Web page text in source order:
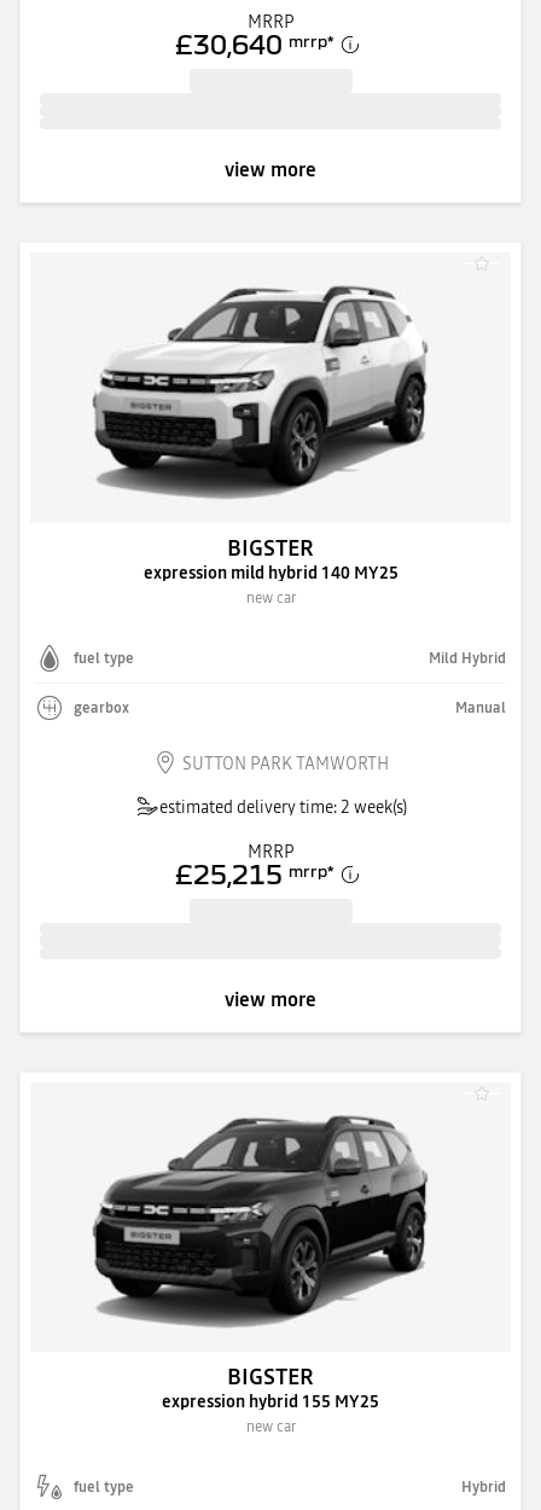
MRRP
£30,640 mrrp*
view more
BIGSTER
expression mild hybrid 140 MY25
new car
fuel type Mild Hybrid
gearbox Manual
SUTTON PARK TAMWORTH
estimated delivery time: 2 week(s)
MRRP
£25,215 mrrp*
view more
BIGSTER
expression hybrid 155 MY25
new car
fuel type Hybrid